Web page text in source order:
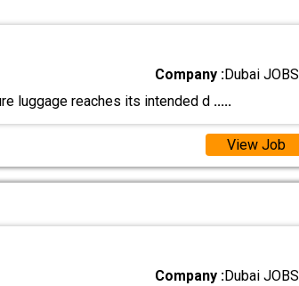
Company :Dubai JOBS
luggage reaches its intended d .....
View Job
Company :Dubai JOBS